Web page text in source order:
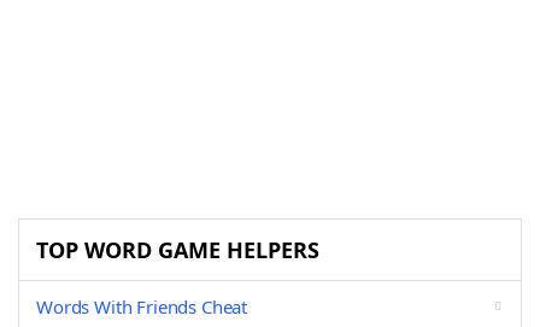
TOP WORD GAME HELPERS
Words With Friends Cheat